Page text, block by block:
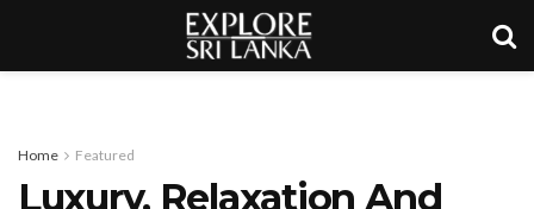
Home Featured
Luxury, Relaxation And